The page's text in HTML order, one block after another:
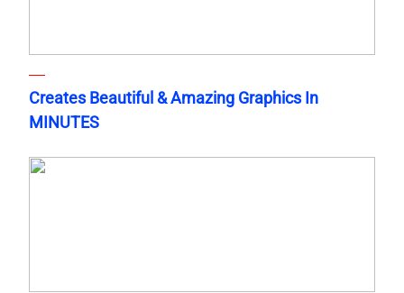
Creates Beautiful & Amazing Graphics In
MINUTES